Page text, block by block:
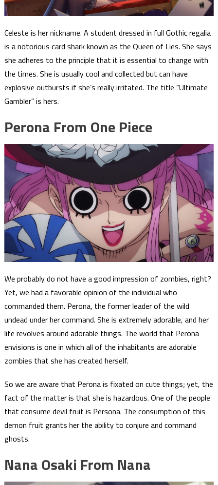
Celeste is her nickname. A student dressed in full Gothic regalia
is a notorious card shark known as the Queen of Lies. She says
she adheres to the principle that it is essential to change with
the times. She is usually cool and collected but can have
explosive outbursts if she’s really irritated. The title “Ultimate
Gambler” is hers.
Perona From One Piece
We probably do not have a good impression of zombies, right?
Yet, we had a favorable opinion of the individual who
commanded them. Perona, the former leader of the wild
undead under her command. She is extremely adorable, and her
life revolves around adorable things. The world that Perona
envisions is one in which all of the inhabitants are adorable
zombies that she has created herself.
So we are aware that Perona is fixated on cute things; yet, the
fact of the matter is that she is hazardous. One of the people
that consume devil fruit is Persona. The consumption of this
demon fruit grants her the ability to conjure and command
ghosts.
Nana Osaki From Nana